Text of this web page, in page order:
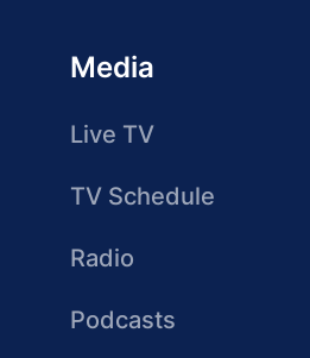
Media
Live TV
TV Schedule
Radio
Podcasts